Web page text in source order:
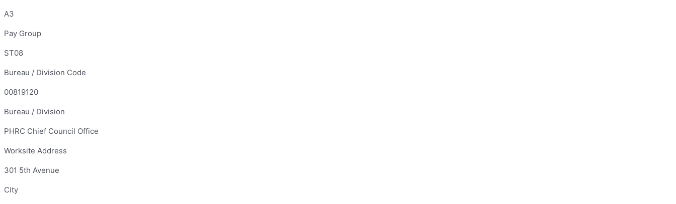
A3
Pay Group
ST08
Bureau / Division Code
00819120
Bureau / Division
PHRC Chief Council Office
Worksite Address
301 5th Avenue
City